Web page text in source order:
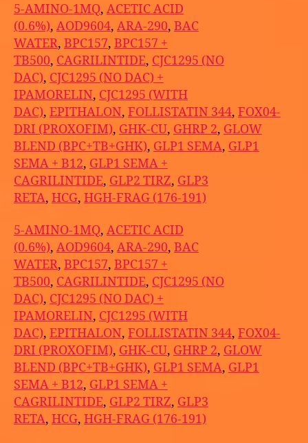
5-AMINO-1MQ, ACETIC ACID
(0.6%), AOD9604, ARA-290, BAC
WATER, BPC157, BPC157 +
TB500, CAGRILINTIDE, CJC1295 (NO
DAC), CJC1295 (NO DAC) +
IPAMORELIN, CJC1295 (WITH
DAC), EPITHALON, FOLLISTATIN 344, FOX04-
DRI (PROXOFIM), GHK-CU, GHRP 2, GLOW
BLEND (BPC+TB+GHK), GLP1 SEMA, GLP1
SEMA + B12, GLP1 SEMA +
CAGRILINTIDE, GLP2 TIRZ, GLP3
RETA, HCG, HGH-FRAG (176-191)
5-AMINO-1MQ, ACETIC ACID
(0.6%), AOD9604, ARA-290, BAC
WATER, BPC157, BPC157 +
TB500, CAGRILINTIDE, CJC1295 (NO
DAC), CJC1295 (NO DAC) +
IPAMORELIN, CJC1295 (WITH
DAC), EPITHALON, FOLLISTATIN 344, FOX04-
DRI (PROXOFIM), GHK-CU, GHRP 2, GLOW
BLEND (BPC+TB+GHK), GLP1 SEMA, GLP1
SEMA + B12, GLP1 SEMA +
CAGRILINTIDE, GLP2 TIRZ, GLP3
RETA, HCG, HGH-FRAG (176-191)